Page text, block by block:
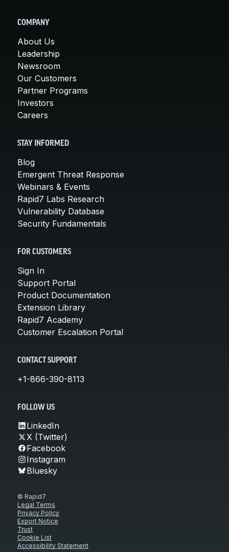
COMPANY
About Us
Leadership
Newsroom
Our Customers
Partner Programs
Investors
Careers
STAY INFORMED
Blog
Emergent Threat Response
Webinars & Events
Rapid7 Labs Research
Vulnerability Database
Security Fundamentals
FOR CUSTOMERS
Sign In
Support Portal
Product Documentation
Extension Library
Rapid7 Academy
Customer Escalation Portal
CONTACT SUPPORT
+1-866-390-8113
FOLLOW US
LinkedIn
X (Twitter)
Facebook
Instagram
Bluesky
© Rapid7
Legal Terms
Privacy Policy
Export Notice
Trust
Cookie List
Accessibility Statement